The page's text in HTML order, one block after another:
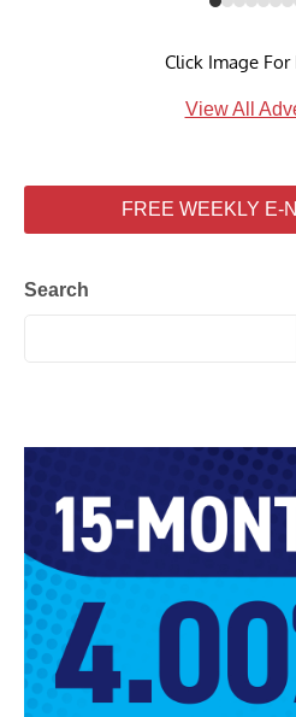
Click Image
View All
FREE WEEKLY E-
Search